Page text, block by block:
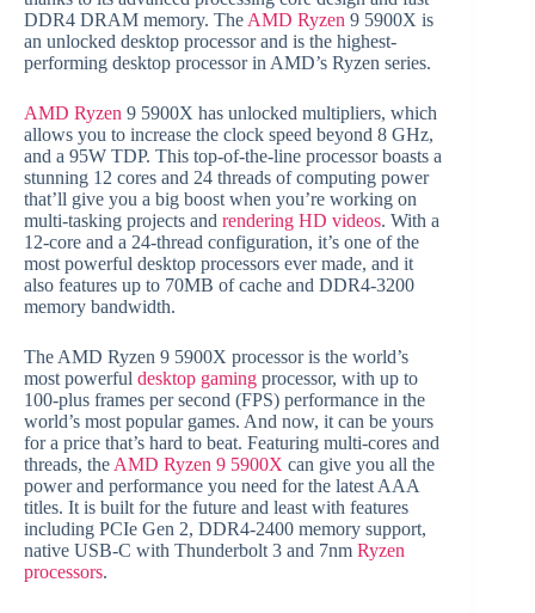
DDR4 DRAM memory. The AMD Ryzen 9 5900X is
an unlocked desktop processor and is the highest-
performing desktop processor in AMD’s Ryzen series.
AMD Ryzen 9 5900X has unlocked multipliers, which
allows you to increase the clock speed beyond 8 GHz,
and a 95W TDP. This top-of-the-line processor boasts a
stunning 12 cores and 24 threads of computing power
that’ll give you a big boost when you’re working on
multi-tasking projects and rendering HD videos. With a
12-core and a 24-thread configuration, it’s one of the
most powerful desktop processors ever made, and it
also features up to 70MB of cache and DDR4-3200
memory bandwidth.
The AMD Ryzen 9 5900X processor is the world’s
most powerful desktop gaming processor, with up to
100-plus frames per second (FPS) performance in the
world’s most popular games. And now, it can be yours
for a price that’s hard to beat. Featuring multi-cores and
threads, the AMD Ryzen 9 5900X can give you all the
power and performance you need for the latest AAA
titles. It is built for the future and least with features
including PCIe Gen 2, DDR4-2400 memory support,
native USB-C with Thunderbolt 3 and 7nm Ryzen
processors.